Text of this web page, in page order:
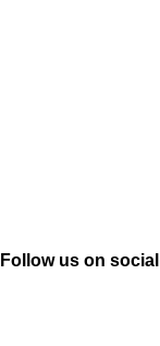
Follow us on